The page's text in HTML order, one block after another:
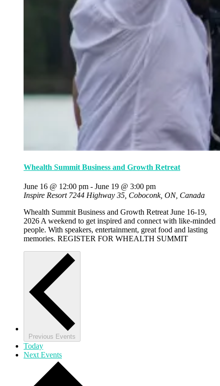
Whealth Summit Business and Growth Retreat
June 16 @ 12:00 pm - June 19 @ 3:00 pm
Inspire Resort 7244 Highway 35, Coboconk, ON, Canada
Whealth Summit Business and Growth Retreat June 16-19,
2026 A weekend to get inspired and connect with like-minded
people. With speakers, entertainment, great food and lasting
memories. REGISTER FOR WHEALTH SUMMIT
Previous Events
Today
Next Events